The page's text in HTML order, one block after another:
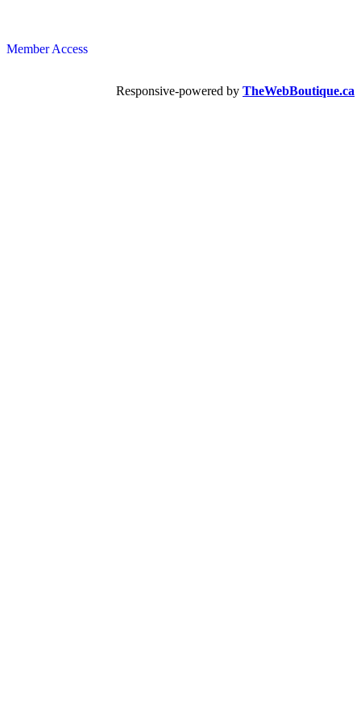
Member Access
Responsive-powered by TheWebBoutique.ca